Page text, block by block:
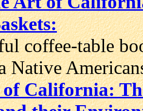
table
Native
California: